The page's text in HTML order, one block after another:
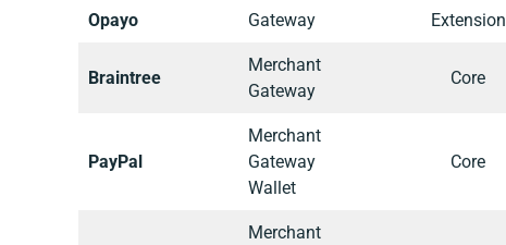
Opayo Gateway Extension
Braintree
Merchant
Gateway
Core
PayPal
Merchant
Gateway
Wallet
Core
Merchant